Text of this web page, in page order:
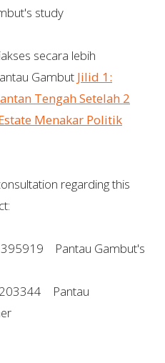
study
secara lebih
Gambut Jilid 1:
Tengah Setelah 2
Menakar Politik
regarding this
Pantau Gambut's
Pantau